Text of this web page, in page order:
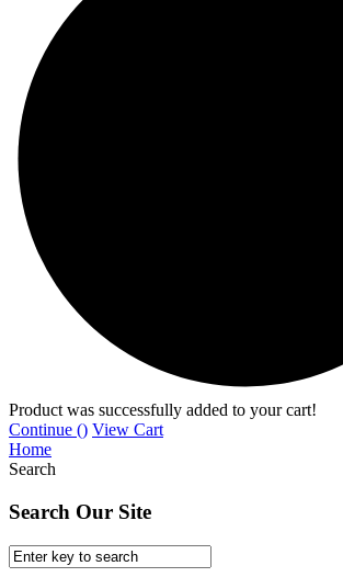
Product was successfully added to your cart!
Continue () View Cart
Home
Search
Search Our Site